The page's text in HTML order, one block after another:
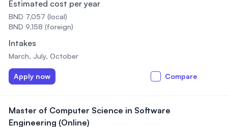
Estimated cost per year
BND 7,057 (local)
BND 9,158 (foreign)
Intakes
March, July, October
Apply now Compare
Master of Computer Science in Software
Engineering (Online)